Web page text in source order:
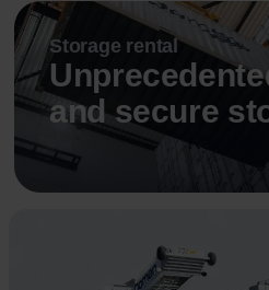
Storage rental
and secure
Read more